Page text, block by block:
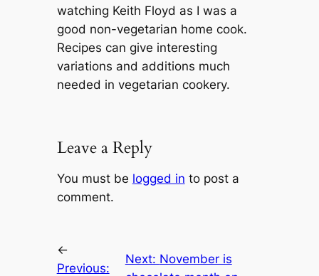
watching Keith Floyd as I was a
good non-vegetarian home cook.
Recipes can give interesting
variations and additions much
needed in vegetarian cookery.
Leave a Reply
You must be logged in to post a
comment.
←
Previous:
Next: November is